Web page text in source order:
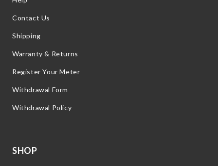
Contact Us
Shipping
Warranty & Returns
Register Your Meter
Withdrawal Form
Withdrawal Policy
SHOP